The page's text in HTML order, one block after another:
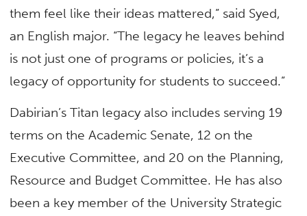
them feel like their ideas mattered,” said Syed,
an English major. “The legacy he leaves behind
is not just one of programs or policies, it’s a
legacy of opportunity for students to succeed.”
Dabirian’s Titan legacy also includes serving 19
terms on the Academic Senate, 12 on the
Executive Committee, and 20 on the Planning,
Resource and Budget Committee. He has also
been a key member of the University Strategic